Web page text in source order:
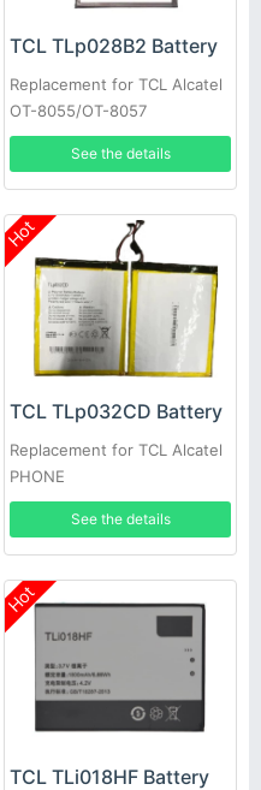
TCL TLp028B2 Battery
Replacement for TCL Alcatel
OT-8055/OT-8057
See the details
Hot
TCL TLp032CD Battery
Replacement for TCL Alcatel
PHONE
See the details
Hot
TCL TLi018HF Battery